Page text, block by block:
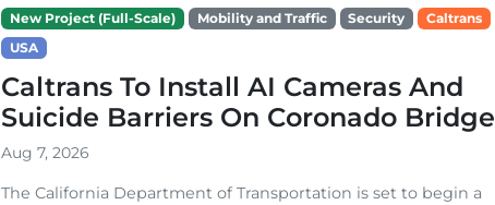
New Project (Full-Scale) Mobility and Traffic Security
Caltrans
USA
Caltrans To Install AI Cameras And
Suicide Barriers On Coronado Bridge
Aug 7, 2026
The California Department of Transportation is set to begin a